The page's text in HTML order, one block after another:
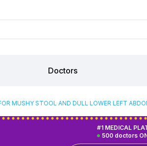
Doctors
MUSHY STOOL AND DULL LOWER LEFT
500 doctors
#1 MEDICAL